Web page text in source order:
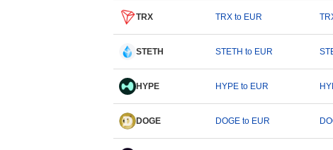
TRX TRX to EUR
STETH STETH to EUR
HYPE HYPE to EUR
DOGE DOGE to EUR